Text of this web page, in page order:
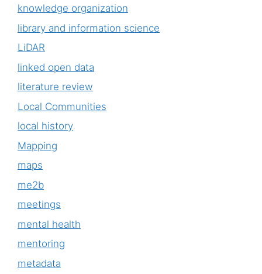
knowledge organization
library and information science
LiDAR
linked open data
literature review
Local Communities
local history
Mapping
maps
me2b
meetings
mental health
mentoring
metadata